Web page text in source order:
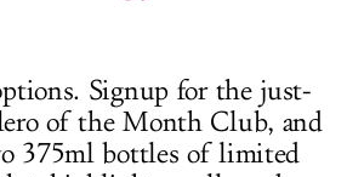
Signup for the just-
of the Month Club, and
375ml bottles of limited